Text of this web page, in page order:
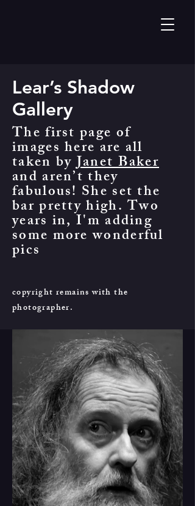
Lear’s Shadow
Gallery
The first page of
images here are all
taken byJanet Baker
and aren’t they
fabulous! She set the
bar pretty high. Two
years in, I'm adding
some more wonderful
pics
copyright remains with the
photographer.